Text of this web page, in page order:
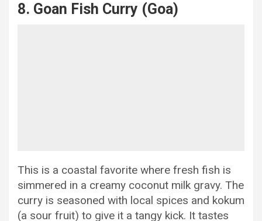
8. Goan Fish Curry (Goa)
This is a coastal favorite where fresh fish is
simmered in a creamy coconut milk gravy. The
curry is seasoned with local spices and kokum
(a sour fruit) to give it a tangy kick. It tastes